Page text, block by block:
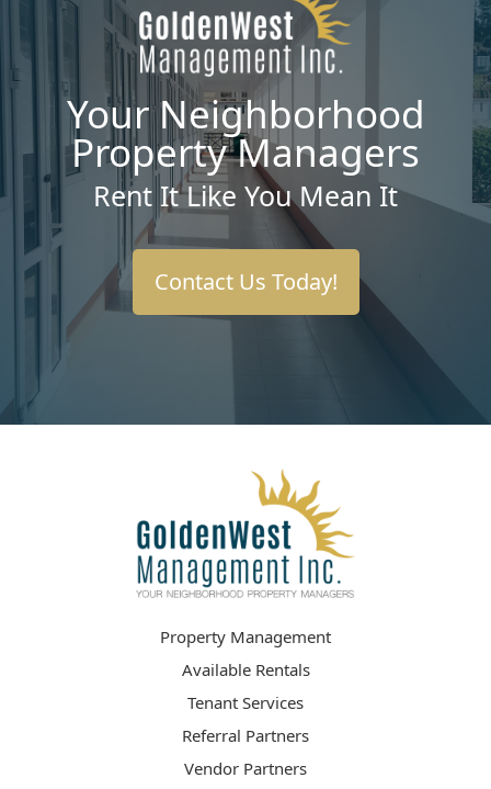
Your Neighborhood
Property Managers
Rent It Like You Mean It
Contact Us Today!
Property Management
Available Rentals
Tenant Services
Referral Partners
Vendor Partners